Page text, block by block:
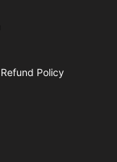
Refund Policy